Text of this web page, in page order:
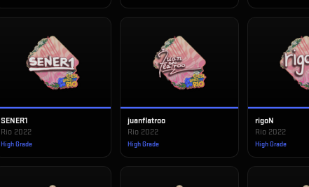
SENER1
Rio 2022
High Grade
juanflatroo
Rio 2022
High Grade
rigoN
Rio 2022
High Grade